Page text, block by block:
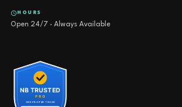
HOURS
Open 24/7 · Always Available